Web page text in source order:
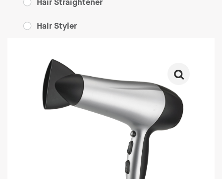
Hair Straightener
Hair Styler